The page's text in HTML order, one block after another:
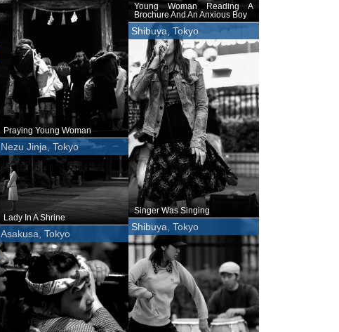
Young Woman Reading A
Brochure And An Anxious Boy
Praying Young Woman
Shibuya, Tokyo
Singer Was Singing
Nezu Jinja, Tokyo
Lady In A Shrine
Shibuya, Tokyo
Asakusa, Tokyo